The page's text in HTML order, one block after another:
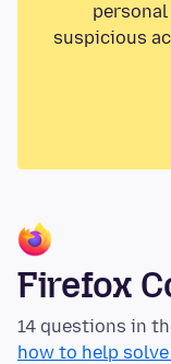
suspicious
Firefox
14 questions in
how to help